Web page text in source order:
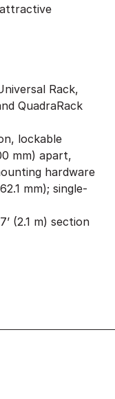
Rack,
QuadraRack
lockable
mm) apart,
hardware
mm); single-
(2.1 m) section